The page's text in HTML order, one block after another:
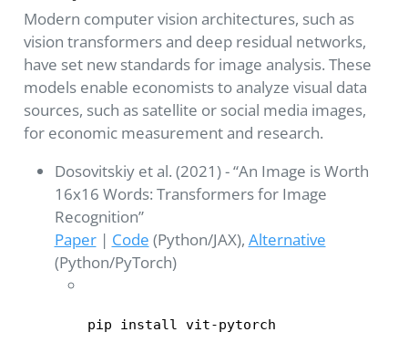
Modern computer vision architectures, such as
vision transformers and deep residual networks,
have set new standards for image analysis. These
models enable economists to analyze visual data
sources, such as satellite or social media images,
for economic measurement and research.
Dosovitskiy et al. (2021) - “An Image is Worth
16x16 Words: Transformers for Image
Recognition”
Paper| Code (Python/JAX), Alternative
(Python/PyTorch)
pip install vit-pytorch